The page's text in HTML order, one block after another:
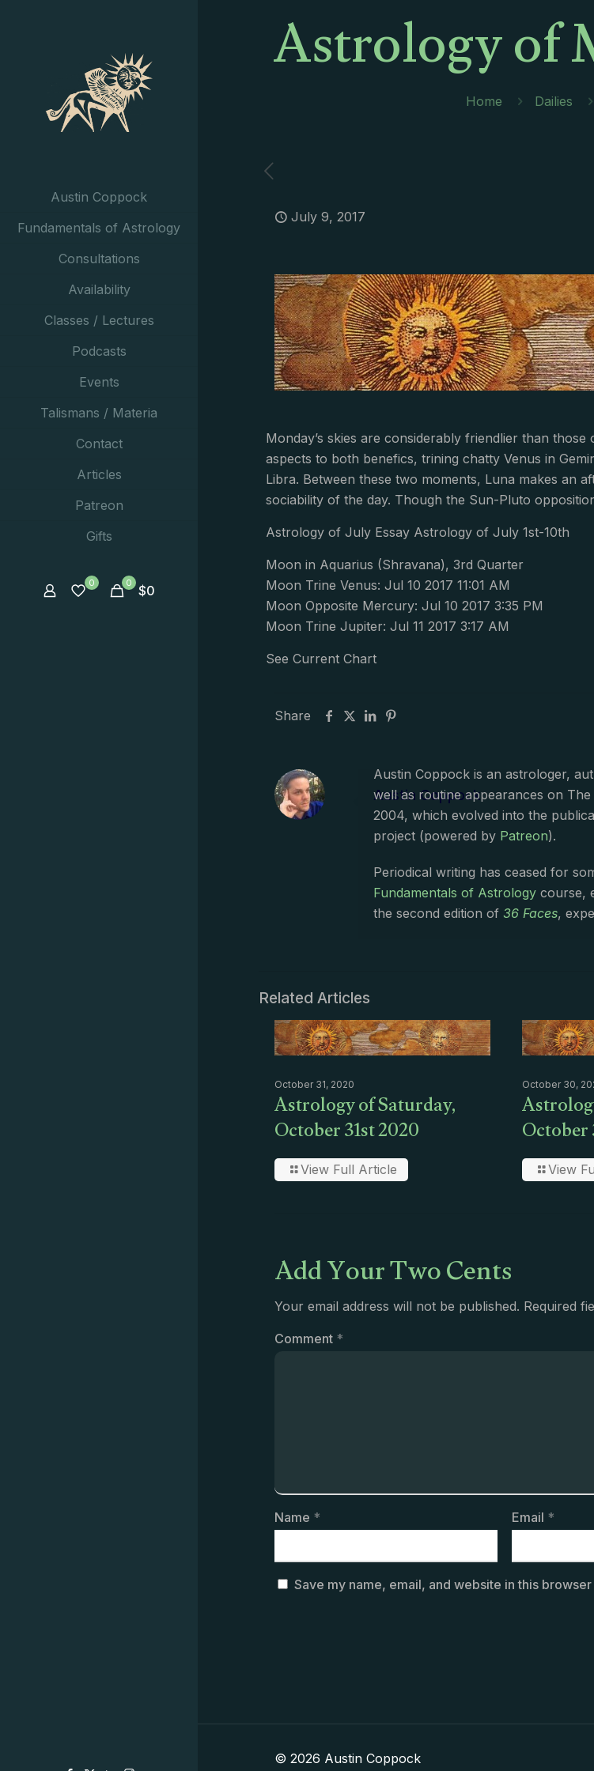
Austin Coppock
Fundamentals of Astrology
Consultations
Availability
Classes / Lectures
Podcasts
Events
Talismans / Materia
Contact
Articles
Patreon
Gifts
0 0 $0
Astrology of
Home Dailies
July 9, 2017
Monday’s skies are considerably friendlier than
aspects to both benefics, trining chatty Venus in
Libra. Between these two moments, Luna makes an
sociability of the day. Though the Sun-Pluto
Astrology of July Essay Astrology of July 1st-10th
Moon in Aquarius (Shravana), 3rd Quarter
Moon Trine Venus: Jul 10 2017 11:01 AM
Moon Opposite Mercury: Jul 10 2017 3:35 PM
Moon Trine Jupiter: Jul 11 2017 3:17 AM
See Current Chart
Share
Austin Coppock
Austin Coppock is an astrologer,
well as routine appearances on
2004, which evolved into the
project (powered by Patreon).
Periodical writing has ceased for
Fundamentals of Astrology course,
the second edition of 36 Faces,
Related Articles
October 31, 2020
Astrology of Saturday,
October 31st 2020
View Full Article
October 30,
View
Add Your Two Cents
Your email address will not be published. Required
Comment *
Name * Email *
Save my name, email, and website in this
© 2026 Austin Coppock